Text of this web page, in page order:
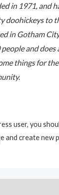
in 1971, and
doohickeys to
in Gotham
people and does
things for
user, you
and create new